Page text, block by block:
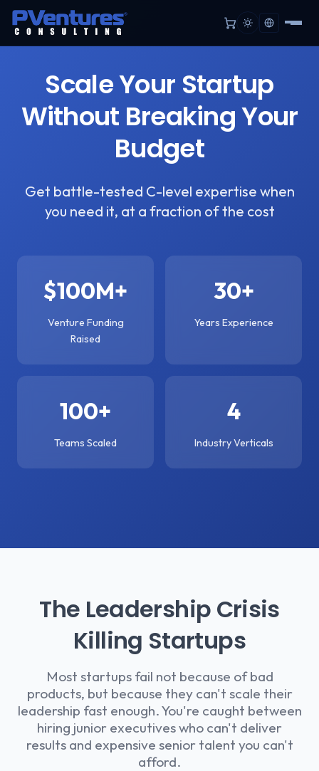
Scale Your Startup
Without Breaking Your
Budget
Get battle-tested C-level expertise when
you need it, at a fraction of the cost
$100M+
Venture Funding
Raised
30+
Years Experience
100+
Teams Scaled
4
Industry Verticals
The Leadership Crisis
Killing Startups
Most startups fail not because of bad
products, but because they can't scale their
leadership fast enough. You're caught between
hiring junior executives who can't deliver
results and expensive senior talent you can't
afford.